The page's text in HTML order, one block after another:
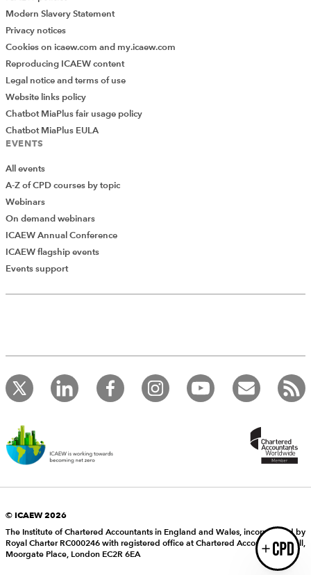
Add Verified CPD Activity
record your CPD activities!
Log in to start using the AddCPD tool. Available only to
ICAEW members.
Modern Slavery Statement
Privacy notices
Cookies on icaew.com and my.icaew.com
Reproducing ICAEW content
Legal notice and terms of use
Website links policy
Chatbot MiaPlus fair usage policy
Chatbot MiaPlus EULA
EVENTS
All events
A-Z of CPD courses by topic
Webinars
On demand webinars
ICAEW Annual Conference
ICAEW flagship events
Events support
© ICAEW 2026
The Institute of Chartered Accountants in England and Wales, incorporated by
Royal Charter RC000246 with registered office at Chartered Accountants’ Hall,
Moorgate Place, London EC2R 6EA